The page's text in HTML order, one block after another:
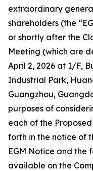
extraordinary
shareholders (the
or shortly after the
Meeting (which are
April 2, 2026 at 1/F,
Industrial Park,
Guangzhou,
purposes of
each of the
forth in the notice of
EGM Notice and the
available on the